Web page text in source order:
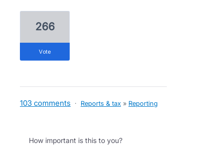
266
vote
103 comments · Reports & tax » Reporting
How important is this to you?